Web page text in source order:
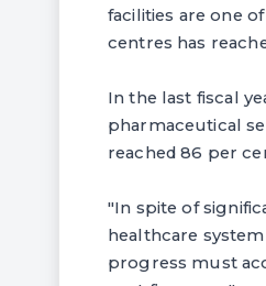
facilities are one
centres has
In the last fiscal
pharmaceutical
reached 86 per
"In spite of
healthcare
progress must